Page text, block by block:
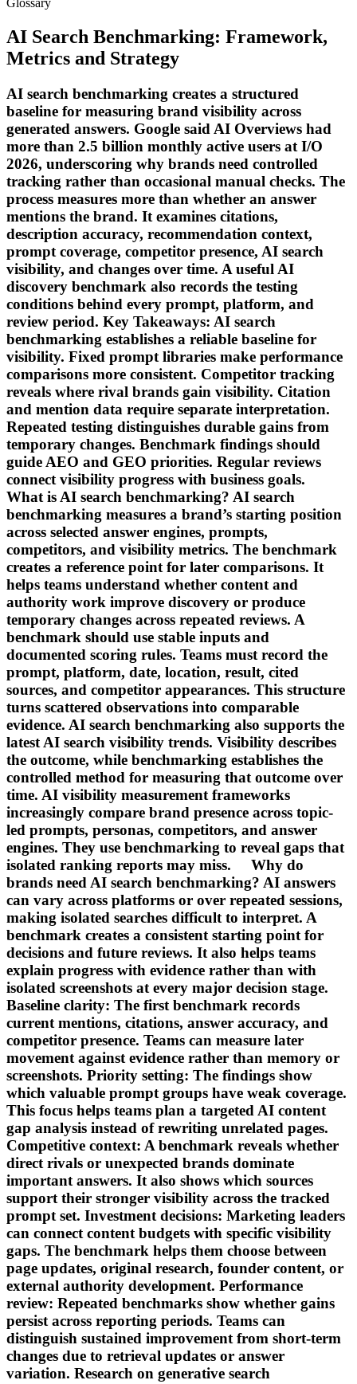
AI Search Benchmarking: Framework,
Metrics and Strategy
AI search benchmarking creates a structured
baseline for measuring brand visibility across
generated answers. Google said AI Overviews had
more than 2.5 billion monthly active users at I/O
2026, underscoring why brands need controlled
tracking rather than occasional manual checks. The
process measures more than whether an answer
mentions the brand. It examines citations,
description accuracy, recommendation context,
prompt coverage, competitor presence, AI search
visibility, and changes over time. A useful AI
discovery benchmark also records the testing
conditions behind every prompt, platform, and
review period. Key Takeaways: AI search
benchmarking establishes a reliable baseline for
visibility. Fixed prompt libraries make performance
comparisons more consistent. Competitor tracking
reveals where rival brands gain visibility. Citation
and mention data require separate interpretation.
Repeated testing distinguishes durable gains from
temporary changes. Benchmark findings should
guide AEO and GEO priorities. Regular reviews
connect visibility progress with business goals.
What is AI search benchmarking? AI search
benchmarking measures a brand’s starting position
across selected answer engines, prompts,
competitors, and visibility metrics. The benchmark
creates a reference point for later comparisons. It
helps teams understand whether content and
authority work improve discovery or produce
temporary changes across repeated reviews. A
benchmark should use stable inputs and
documented scoring rules. Teams must record the
prompt, platform, date, location, result, cited
sources, and competitor appearances. This structure
turns scattered observations into comparable
evidence. AI search benchmarking also supports the
latest AI search visibility trends. Visibility describes
the outcome, while benchmarking establishes the
controlled method for measuring that outcome over
time. AI visibility measurement frameworks
increasingly compare brand presence across topic-
led prompts, personas, competitors, and answer
engines. They use benchmarking to reveal gaps that
isolated ranking reports may miss. Why do
brands need AI search benchmarking? AI answers
can vary across platforms or over repeated sessions,
making isolated searches difficult to interpret. A
benchmark creates a consistent starting point for
decisions and future reviews. It also helps teams
explain progress with evidence rather than with
isolated screenshots at every major decision stage.
Baseline clarity: The first benchmark records
current mentions, citations, answer accuracy, and
competitor presence. Teams can measure later
movement against evidence rather than memory or
screenshots. Priority setting: The findings show
which valuable prompt groups have weak coverage.
This focus helps teams plan a targeted AI content
gap analysis instead of rewriting unrelated pages.
Competitive context: A benchmark reveals whether
direct rivals or unexpected brands dominate
important answers. It also shows which sources
support their stronger visibility across the tracked
prompt set. Investment decisions: Marketing leaders
can connect content budgets with specific visibility
gaps. The benchmark helps them choose between
page updates, original research, founder content, or
external authority development. Performance
review: Repeated benchmarks show whether gains
persist across reporting periods. Teams can
distinguish sustained improvement from short-term
changes due to retrieval updates or answer
variation. Research on generative search